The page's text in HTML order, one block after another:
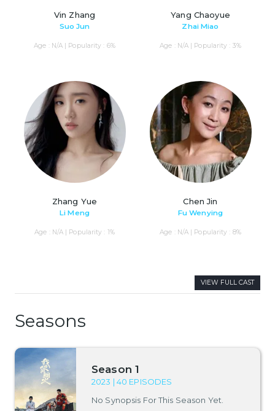
Vin Zhang
Suo Jun
Age : N/A | Popularity : 6%
Yang Chaoyue
Zhai Miao
Age : N/A | Popularity : 3%
Zhang Yue
Li Meng
Age : N/A | Popularity : 1%
Chen Jin
Fu Wenying
Age : N/A | Popularity : 8%
VIEW FULL CAST
Seasons
Season 1
2023 | 40 EPISODES
No Synopsis For This Season Yet.